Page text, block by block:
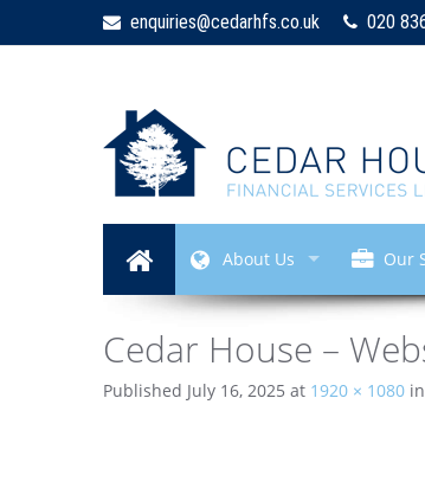
enquiries@cedarhfs.co.uk 020
About Us Our
Cedar House –
Published July 16, 2025 at 1920 × 1080 in